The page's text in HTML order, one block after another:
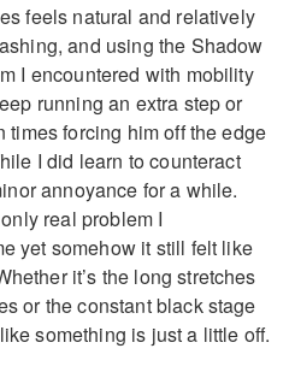
feels natural and relatively
and using the Shadow
I encountered with mobility
running an extra step or
times forcing him off the edge
I did learn to counteract
annoyance for a while.
real problem I
yet somehow it still felt like
it’s the long stretches
or the constant black stage
something is just a little off.